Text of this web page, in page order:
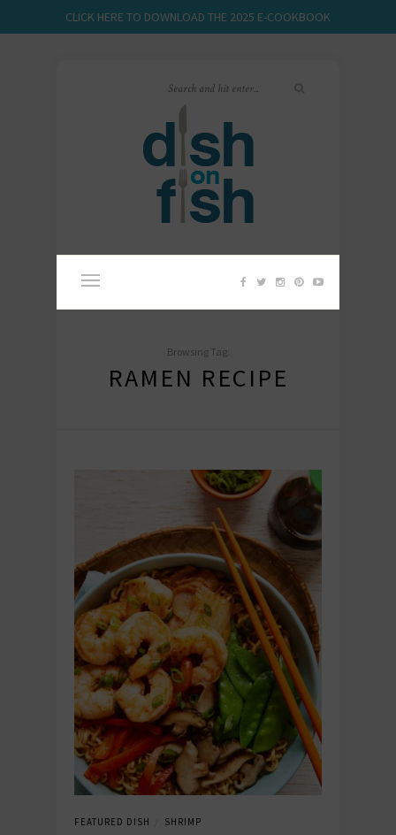
CLICK HERE TO DOWNLOAD THE 2025 E-COOKBOOK
Browsing Tag:
RAMEN RECIPE
FEATURED DISH SHRIMP